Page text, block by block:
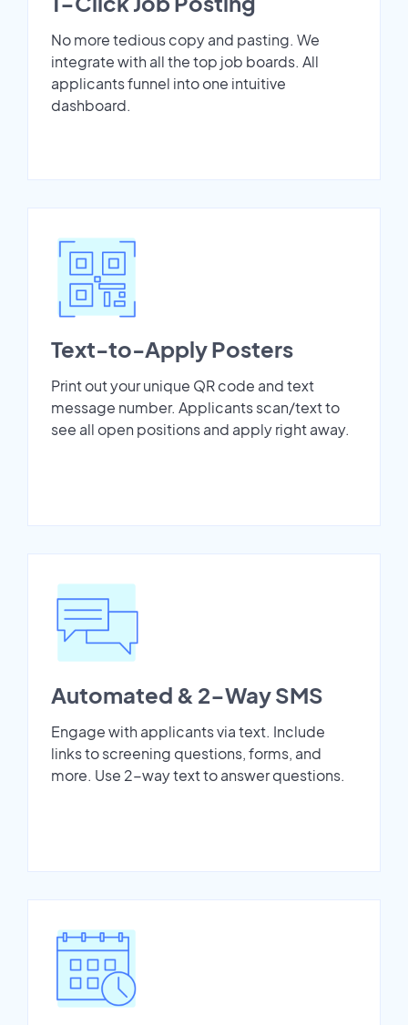
No more tedious copy and pasting. We
integrate with all the top job boards. All
applicants funnel into one intuitive
dashboard.
Text-to-Apply Posters
Print out your unique QR code and text
message number. Applicants scan/text to
see all open positions and apply right away.
Automated & 2-Way SMS
Engage with applicants via text. Include
links to screening questions, forms, and
more. Use 2-way text to answer questions.